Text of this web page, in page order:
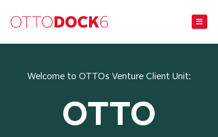
Welcome to OTTOs Venture Client Unit:
OTTO